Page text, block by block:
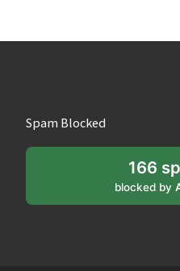
Spam Blocked
166
blocked by